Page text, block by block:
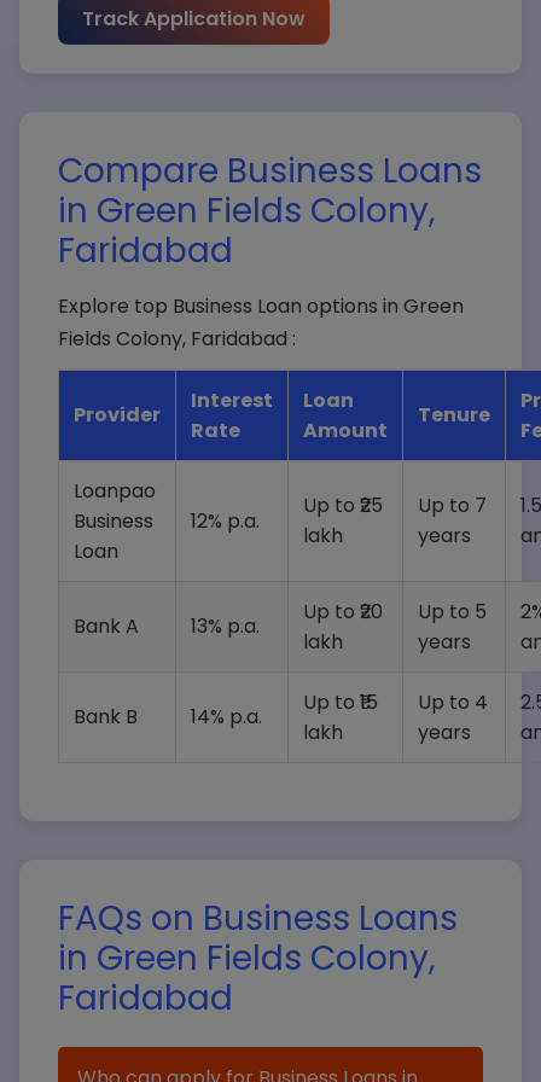
Submit Query
Track Application Now
Compare Business Loans
in Green Fields Colony,
Faridabad
Explore top Business Loan options in Green
Fields Colony, Faridabad :
Provider
Interest
Rate
Loan
Amount
Tenure
Loanpao
Business
Loan
12% p.a.
Up to ₹25
lakh
Up to 7
years
Bank A 13% p.a.
Up to ₹20
lakh
Up to 5
years
Bank B 14% p.a.
Up to ₹15
lakh
Up to 4
years
FAQs on Business Loans
in Green Fields Colony,
Faridabad